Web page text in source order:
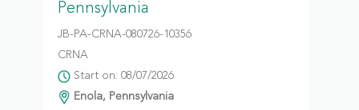
Pennsylvania
JB-PA-CRNA-080726-10356
CRNA
Start on: 08/07/2026
Enola, Pennsylvania